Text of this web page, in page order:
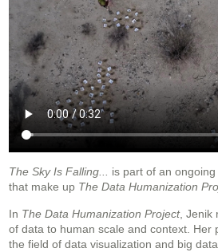
The Sky Is Falling...
is part of an
that make up The Data Humanization
In The Data Humanization Project, Jenik
of data to human scale and context. Her
the field of data visualization and big